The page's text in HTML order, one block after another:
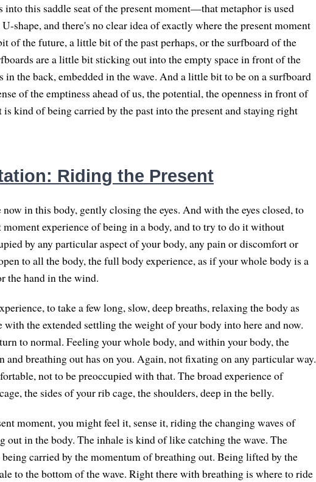
into this saddle seat of the present moment—that metaphor is used
shape, and there's no clear idea of exactly where the present moment
of the future, a little bit of the past perhaps, or the surfboard of the
are a little bit sticking out into the empty space in front of the
the back, embedded in the wave. And a little bit to be on a surfboard
of the emptiness ahead of us, the potential, the openness in front of
kind of being carried by the past into the present and staying right
Riding the Present
in this body, gently closing the eyes. And with the eyes closed, to
moment experience of being in a body, and to try to do it without
by any particular aspect of your body, any pain or discomfort or
to all the body, the full body experience, as if your whole body is a
the hand in the wind.
to take a few long, slow, deep breaths, relaxing the body as
with the extended settling the weight of your body into here and now.
to normal. Feeling your whole body, and within your body, the
and breathing out has on you. Again, not fixating on any particular way.
not to be preoccupied with that. The broad experience of
the sides of your rib cage, the shoulders, deep in the belly.
moment, you might feel it, sense it, riding the changing waves of
out in the body. The inhale is kind of like catching the wave. The
carried by the momentum of breathing out. Being lifted by the
to the bottom of the wave. Right there with breathing is where to ride